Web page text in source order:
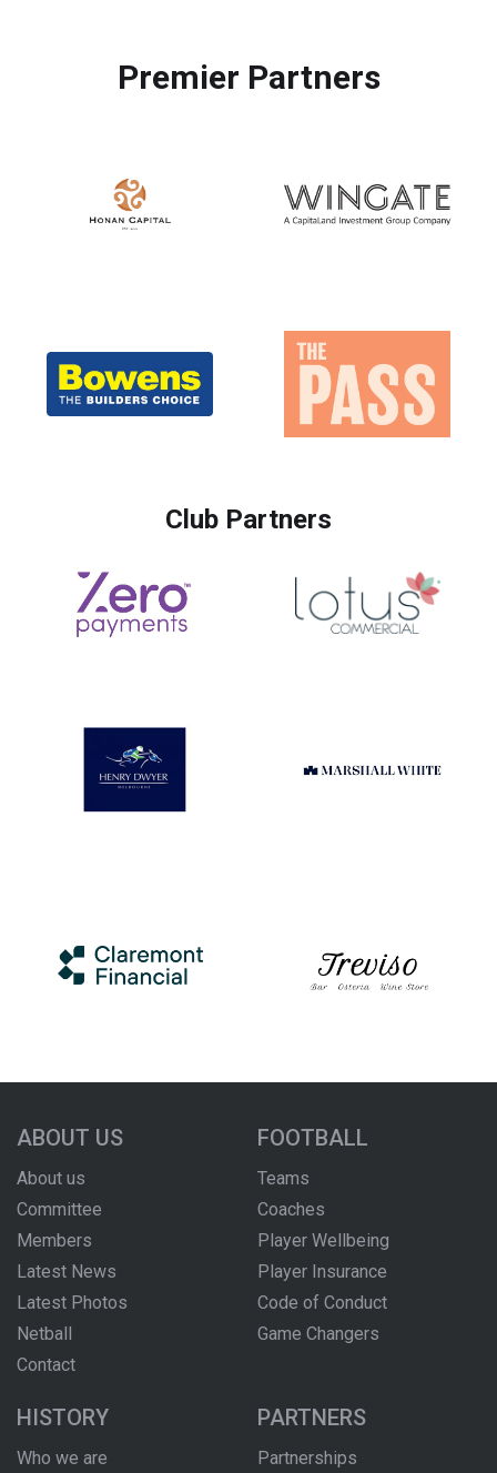
Premier Partners
Club Partners
ABOUT US
About us
Committee
Members
Latest News
Latest Photos
Netball
Contact
FOOTBALL
Teams
Coaches
Player Wellbeing
Player Insurance
Code of Conduct
Game Changers
HISTORY
Who we are
PARTNERS
Partnerships